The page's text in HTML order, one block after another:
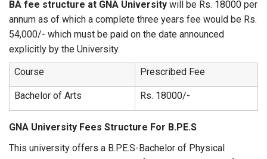
BA fee structure at GNA University will be Rs. 18000 per
annum as of which a complete three years fee would be Rs.
54,000/- which must be paid on the date announced
explicitly by the University.
Course
Prescribed Fee
Bachelor of Arts Rs. 18000/-
GNA University Fees Structure For B.PE.S
This university offers a B.PE.S-Bachelor of Physical